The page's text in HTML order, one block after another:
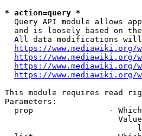
* action=query *
Query API module allows
and is loosely based on
All data modifications
https://www.mediawiki.org/
https://www.mediawiki.org/
https://
https://
This module requires read
Parameters:
prop                -